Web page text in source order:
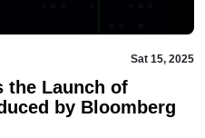
Sat 15, 2025
the Launch of
by Bloomberg